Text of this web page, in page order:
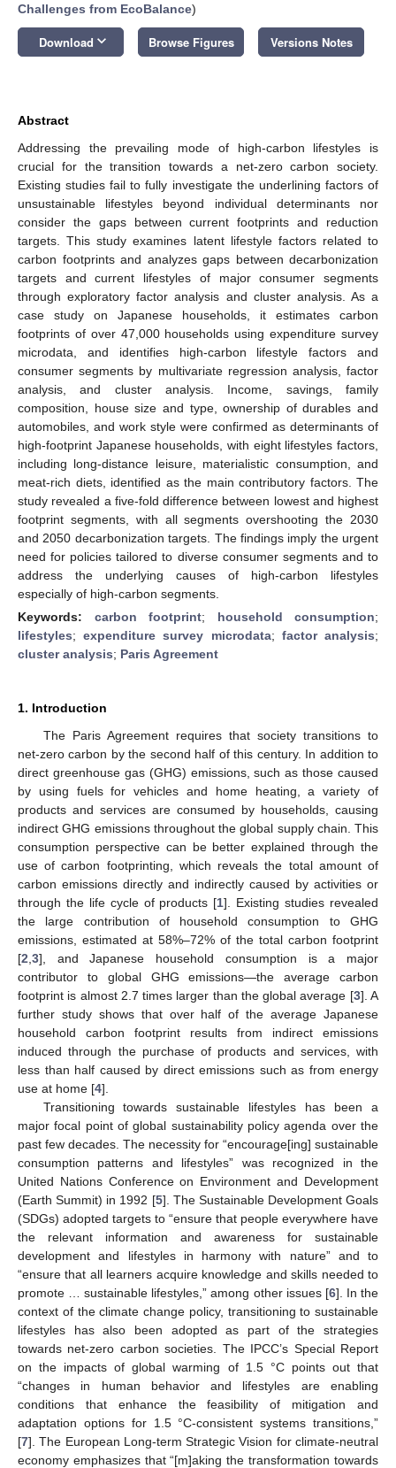
Challenges from EcoBalance)
Download keyboard_arrow_down Browse Figures Versions Notes
Abstract
Addressing the prevailing mode of high-carbon lifestyles is
crucial for the transition towards a net-zero carbon society.
Existing studies fail to fully investigate the underlining factors of
unsustainable lifestyles beyond individual determinants nor
consider the gaps between current footprints and reduction
targets. This study examines latent lifestyle factors related to
carbon footprints and analyzes gaps between decarbonization
targets and current lifestyles of major consumer segments
through exploratory factor analysis and cluster analysis. As a
case study on Japanese households, it estimates carbon
footprints of over 47,000 households using expenditure survey
microdata, and identifies high-carbon lifestyle factors and
consumer segments by multivariate regression analysis, factor
analysis, and cluster analysis. Income, savings, family
composition, house size and type, ownership of durables and
automobiles, and work style were confirmed as determinants of
high-footprint Japanese households, with eight lifestyles factors,
including long-distance leisure, materialistic consumption, and
meat-rich diets, identified as the main contributory factors. The
study revealed a five-fold difference between lowest and highest
footprint segments, with all segments overshooting the 2030
and 2050 decarbonization targets. The findings imply the urgent
need for policies tailored to diverse consumer segments and to
address the underlying causes of high-carbon lifestyles
especially of high-carbon segments.
Keywords: carbon footprint; household consumption;
lifestyles;expenditure survey microdata; factor analysis;
cluster analysis; Paris Agreement
1. Introduction
The Paris Agreement requires that society transitions to
net-zero carbon by the second half of this century. In addition to
direct greenhouse gas (GHG) emissions, such as those caused
by using fuels for vehicles and home heating, a variety of
products and services are consumed by households, causing
indirect GHG emissions throughout the global supply chain. This
consumption perspective can be better explained through the
use of carbon footprinting, which reveals the total amount of
carbon emissions directly and indirectly caused by activities or
through the life cycle of products [1]. Existing studies revealed
the large contribution of household consumption to GHG
emissions, estimated at 58%–72% of the total carbon footprint
[2 3], and Japanese household consumption is a major
contributor to global GHG emissions—the average carbon
footprint is almost 2.7 times larger than the global average [3]. A
further study shows that over half of the average Japanese
household carbon footprint results from indirect emissions
induced through the purchase of products and services, with
less than half caused by direct emissions such as from energy
use at home [4].
Transitioning towards sustainable lifestyles has been a
major focal point of global sustainability policy agenda over the
past few decades. The necessity for “encourage[ing] sustainable
consumption patterns and lifestyles” was recognized in the
United Nations Conference on Environment and Development
(Earth Summit) in 1992 [5]. The Sustainable Development Goals
(SDGs) adopted targets to “ensure that people everywhere have
the relevant information and awareness for sustainable
development and lifestyles in harmony with nature” and to
“ensure that all learners acquire knowledge and skills needed to
promote … sustainable lifestyles,” among other issues [6]. In the
context of the climate change policy, transitioning to sustainable
lifestyles has also been adopted as part of the strategies
towards net-zero carbon societies. The IPCC’s Special Report
on the impacts of global warming of 1.5 °C points out that
“changes in human behavior and lifestyles are enabling
conditions that enhance the feasibility of mitigation and
adaptation options for 1.5 °C-consistent systems transitions,”
[7]. The European Long-term Strategic Vision for climate-neutral
economy emphasizes that “[m]aking the transformation towards